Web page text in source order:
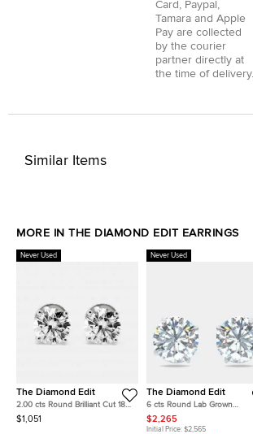
Card Paypal
Tamara and Apple
Pay are collected
by the courier
partner directly at
the time of delivery.
Similar Items
MORE IN THE DIAMOND EDIT EARRINGS
Never Used
The Diamond Edit
2.00 cts Round Brilliant Cut 18k
White Gold Stud Earrings
$1,051
Never Used
The Diamond Edit
6 cts Round Lab Grown
DIamond 14k White Gold
Earrings
$2,265
Initial Price: $2,565